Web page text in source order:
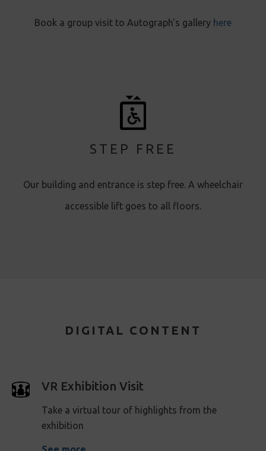
Book a group visit to Autograph's gallery here
STEP FREE
Our building and entrance is step free. A wheelchair
accessible lift goes to all floors.
DIGITAL CONTENT
VR Exhibition Visit
Take a virtual tour of highlights from the
exhibition